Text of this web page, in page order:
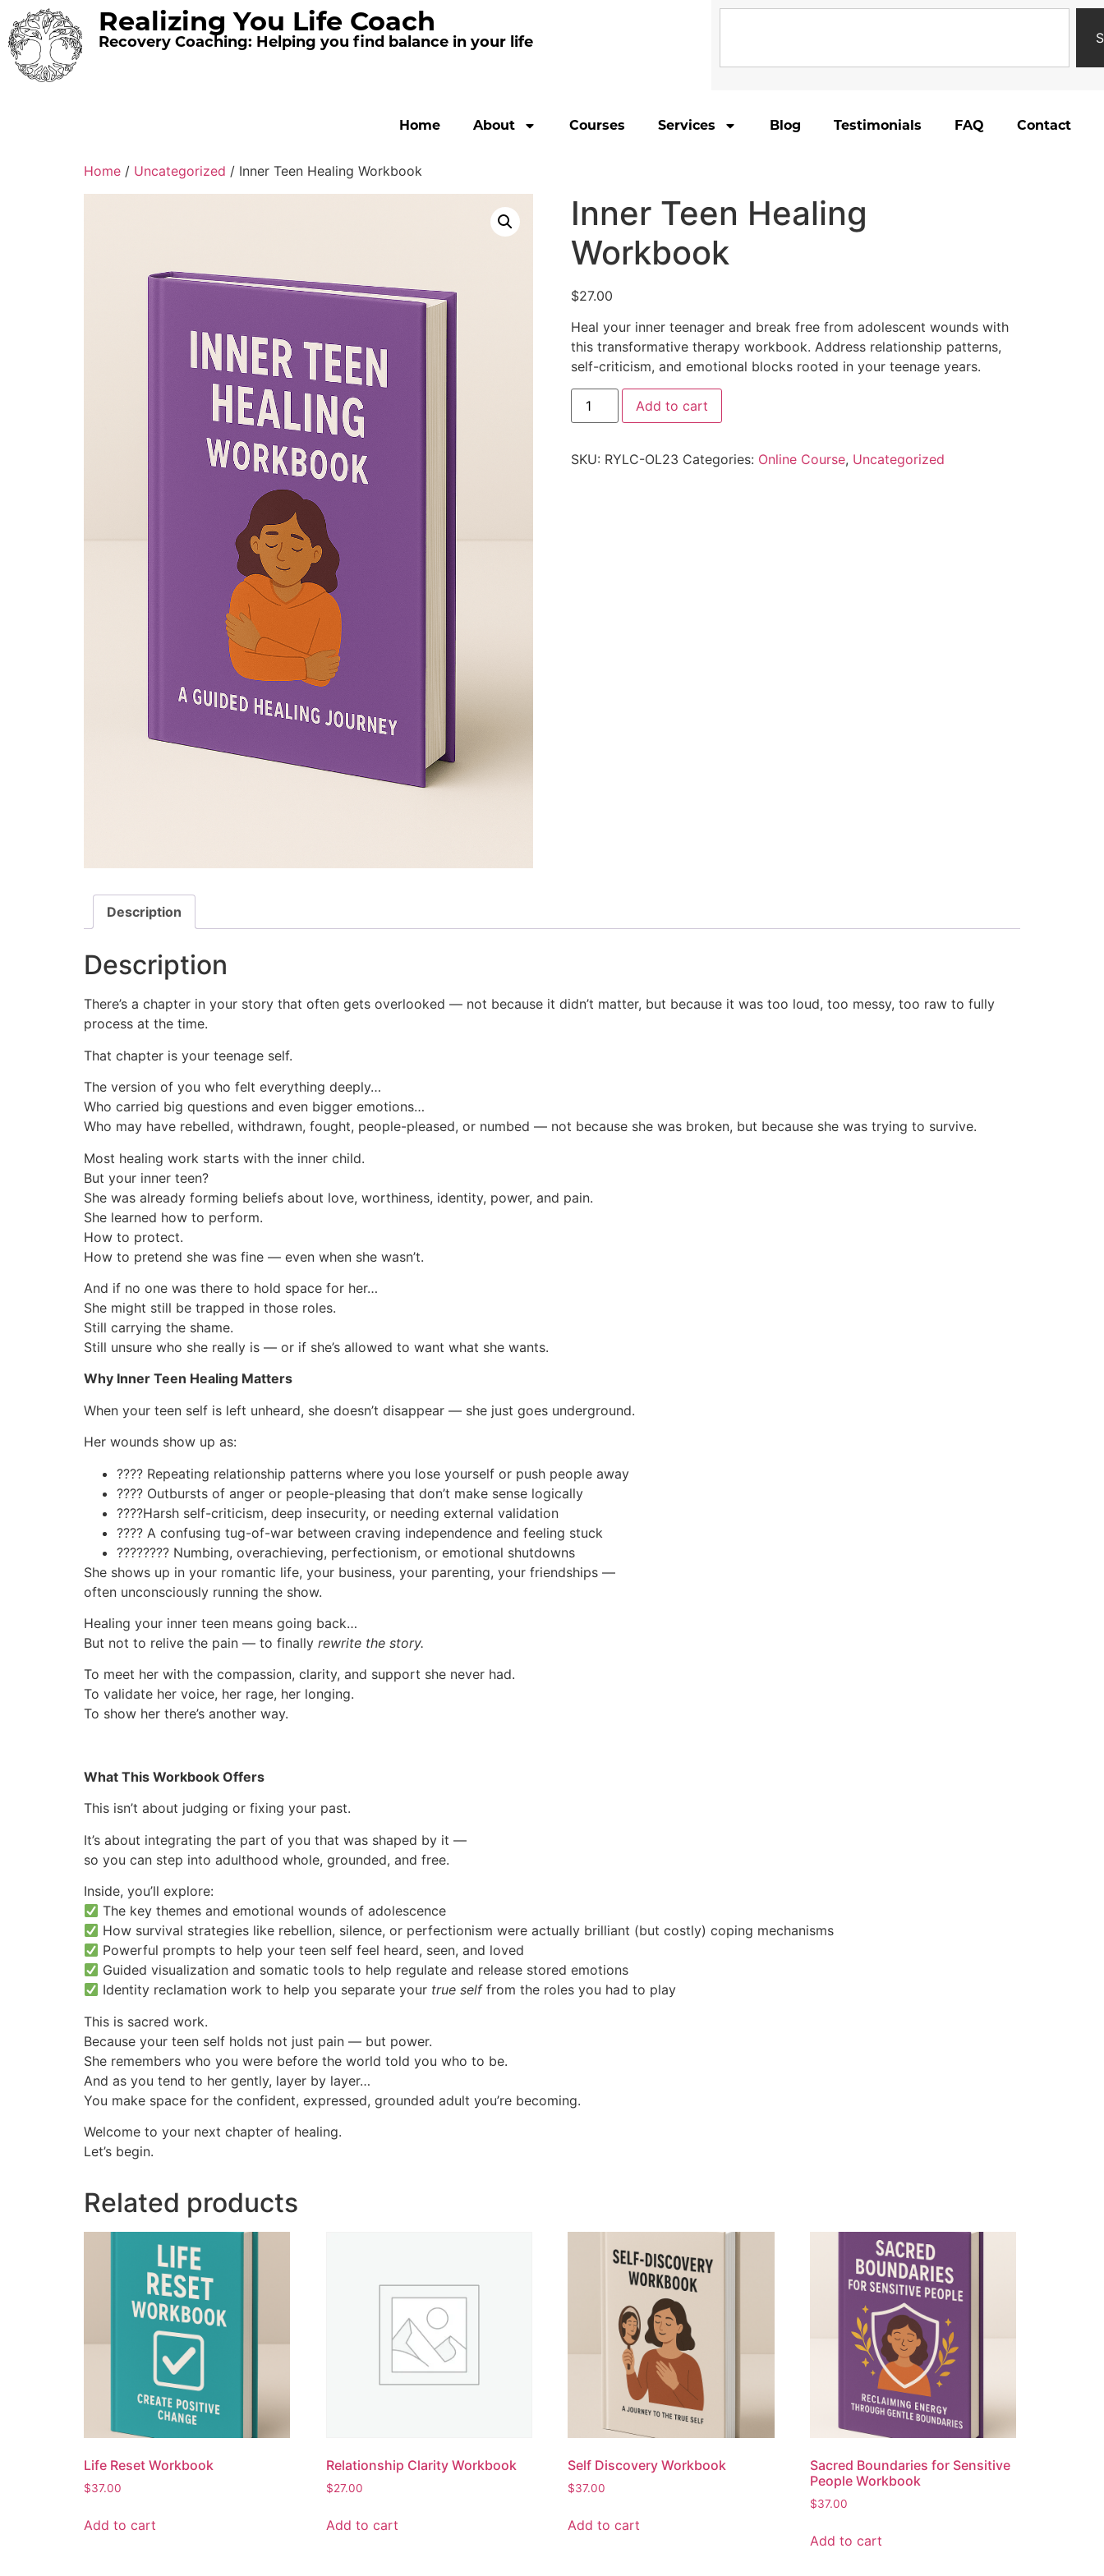
Realizing You Life Coach
Recovery Coaching: Helping you find balance in your life
Home About Courses Services Blog Testimonials FAQ Contact
Home / Uncategorized / Inner Teen Healing Workbook
Inner Teen Healing
Workbook
$27.00
Heal your inner teenager and break free from adolescent wounds with
this transformative therapy workbook. Address relationship patterns,
self-criticism, and emotional blocks rooted in your teenage years.
Add to cart
SKU: RYLC-OL23 Categories: Online Course, Uncategorized
Description
Description
There’s a chapter in your story that often gets overlooked — not because it didn’t matter, but because it was too loud, too messy, too raw to fully
process at the time.
That chapter is your teenage self.
The version of you who felt everything deeply…
Who carried big questions and even bigger emotions…
Who may have rebelled, withdrawn, fought, people-pleased, or numbed — not because she was broken, but because she was trying to survive.
Most healing work starts with the inner child.
But your inner teen?
She was already forming beliefs about love, worthiness, identity, power, and pain.
She learned how to perform.
How to protect.
How to pretend she was fine — even when she wasn’t.
And if no one was there to hold space for her…
She might still be trapped in those roles.
Still carrying the shame.
Still unsure who she really is — or if she’s allowed to want what she wants.
Why Inner Teen Healing Matters
When your teen self is left unheard, she doesn’t disappear — she just goes underground.
Her wounds show up as:
???? Repeating relationship patterns where you lose yourself or push people away
???? Outbursts of anger or people-pleasing that don’t make sense logically
????Harsh self-criticism, deep insecurity, or needing external validation
???? A confusing tug-of-war between craving independence and feeling stuck
????????️ Numbing, overachieving, perfectionism, or emotional shutdowns
She shows up in your romantic life, your business, your parenting, your friendships —
often unconsciously running the show.
Healing your inner teen means going back…
But not to relive the pain — to finally rewrite the story.
To meet her with the compassion, clarity, and support she never had.
To validate her voice, her rage, her longing.
To show her there’s another way.
What This Workbook Offers
This isn’t about judging or fixing your past.
It’s about integrating the part of you that was shaped by it —
so you can step into adulthood whole, grounded, and free.
Inside, you’ll explore:
The key themes and emotional wounds of adolescence
How survival strategies like rebellion, silence, or perfectionism were actually brilliant (but costly) coping mechanisms
Powerful prompts to help your teen self feel heard, seen, and loved
Guided visualization and somatic tools to help regulate and release stored emotions
Identity reclamation work to help you separate your true selffrom the roles you had to play
This is sacred work.
Because your teen self holds not just pain — but power.
She remembers who you were before the world told you who to be.
And as you tend to her gently, layer by layer…
You make space for the confident, expressed, grounded adult you’re becoming.
Welcome to your next chapter of healing.
Let’s begin.
Related products
Life Reset Workbook
$37.00
Add to cart
Relationship Clarity Workbook
$27.00
Add to cart
Self Discovery Workbook
$37.00
Add to cart
Sacred Boundaries for Sensitive
People Workbook
$37.00
Add to cart